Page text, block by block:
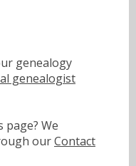
genealogy
genealogist
We
ourContact